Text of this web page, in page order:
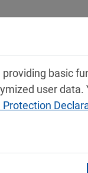
basic
user
Protection